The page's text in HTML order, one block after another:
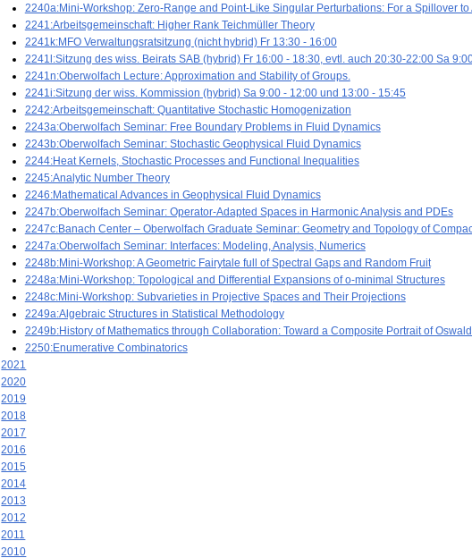
2240a:Mini-Workshop: Zero-Range and Point-Like Singular Perturbations: For a Spillover
2241:Arbeitsgemeinschaft: Higher Rank Teichmüller Theory
2241k:MFO Verwaltungsratsitzung (nicht hybrid) Fr 13:30 - 16:00
2241l:Sitzung des wiss. Beirats SAB (hybrid) Fr 16:00 - 18:30, evtl. auch 20:30-22:00 Sa
2241n:Oberwolfach Lecture: Approximation and Stability of Groups.
2241i:Sitzung der wiss. Kommission (hybrid) Sa 9:00 - 12:00 und 13:00 - 15:45
2242:Arbeitsgemeinschaft: Quantitative Stochastic Homogenization
2243a:Oberwolfach Seminar: Free Boundary Problems in Fluid Dynamics
2243b:Oberwolfach Seminar: Stochastic Geophysical Fluid Dynamics
2244:Heat Kernels, Stochastic Processes and Functional Inequalities
2245:Analytic Number Theory
2246:Mathematical Advances in Geophysical Fluid Dynamics
2247b:Oberwolfach Seminar: Operator-Adapted Spaces in Harmonic Analysis and PDEs
2247c:Banach Center – Oberwolfach Graduate Seminar: Geometry and Topology of
2247a:Oberwolfach Seminar: Interfaces: Modeling, Analysis, Numerics
2248b:Mini-Workshop: A Geometric Fairytale full of Spectral Gaps and Random Fruit
2248a:Mini-Workshop: Topological and Differential Expansions of o-minimal Structures
2248c:Mini-Workshop: Subvarieties in Projective Spaces and Their Projections
2249a:Algebraic Structures in Statistical Methodology
2249b:History of Mathematics through Collaboration: Toward a Composite Portrait of
2250:Enumerative Combinatorics
2021
2020
2019
2018
2017
2016
2015
2014
2013
2012
2011
2010